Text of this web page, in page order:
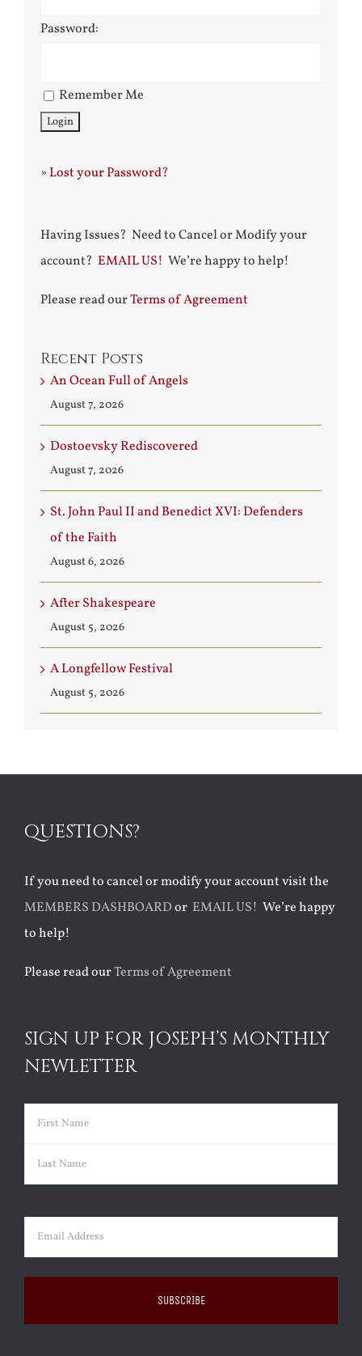
Password:
Remember Me
»Lost your Password?
Having Issues? Need to Cancel or Modify your
account? EMAIL US! We’re happy to help!
Please read ourTerms of Agreement
Recent Posts
An Ocean Full of Angels
August 7, 2026
Dostoevsky Rediscovered
August 7, 2026
St. John Paul II and Benedict XVI: Defenders
of the Faith
August 6, 2026
After Shakespeare
August 5, 2026
A Longfellow Festival
August 5, 2026
QUESTIONS?
If you need to cancel or modify your account visit the
MEMBERS DASHBOARDor EMAIL US! We’re happy
to help!
Please read ourTerms of Agreement
SIGN UP FOR JOSEPH’S MONTHLY
NEWLETTER
Name (Required)
First
Email (Required)